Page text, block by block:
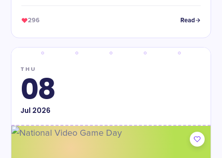
296 Read
THU
08
Jul 2026